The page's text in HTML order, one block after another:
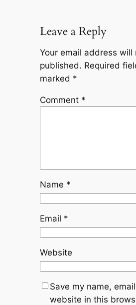
Leave a Reply
Your email address will
published. Required
marked *
Comment *
Name *
Email *
Website
Save my name,
website in this